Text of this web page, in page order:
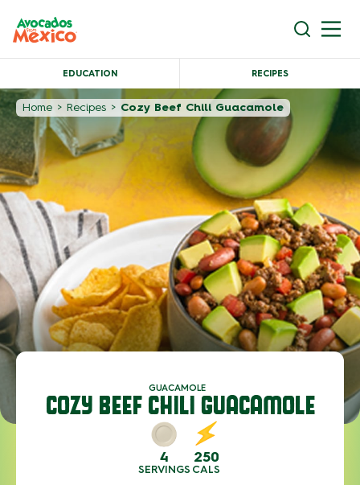
EDUCATION RECIPES
Home > Recipes > Cozy Beef Chili Guacamole
GUACAMOLE
COZY BEEF CHILI GUACAMOLE
4
SERVINGS
250
CALS